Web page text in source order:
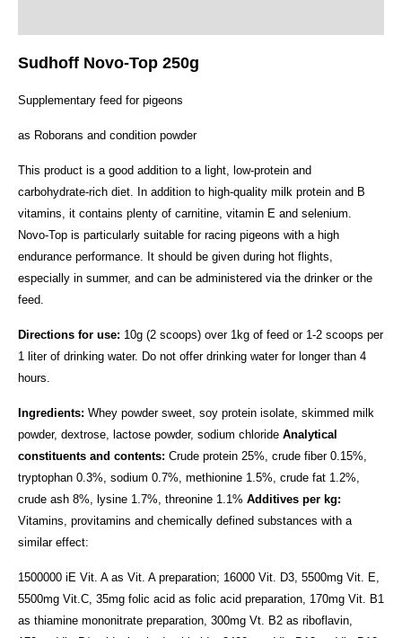
Sudhoff Novo-Top 250g
Supplementary feed for pigeons
as Roborans and condition powder
This product is a good addition to a light, low-protein and
carbohydrate-rich diet. In addition to high-quality milk protein and B
vitamins, it contains plenty of carnitine, vitamin E and selenium.
Novo-Top is particularly suitable for racing pigeons with a high
endurance performance. It should be given during hot flights,
especially in summer, and can be administered via the drinker or the
feed.
Directions for use: 10g (2 scoops) over 1kg of feed or 1-2 scoops per
1 liter of drinking water. Do not offer drinking water for longer than 4
hours.
Ingredients: Whey powder sweet, soy protein isolate, skimmed milk
powder, dextrose, lactose powder, sodium chloride Analytical
constituents and contents: Crude protein 25%, crude fiber 0.15%,
tryptophan 0.3%, sodium 0.7%, methionine 1.5%, crude fat 1.2%,
crude ash 8%, lysine 1.7%, threonine 1.1% Additives per kg:
Vitamins, provitamins and chemically defined substances with a
similar effect:
1500000 iE Vit. A as Vit. A preparation; 16000 Vit. D3, 5500mg Vit. E,
5500mg Vit.C, 35mg folic acid as folic acid preparation, 170mg Vit. B1
as thiamine mononitrate preparation, 300mg Vt. B2 as riboflavin,